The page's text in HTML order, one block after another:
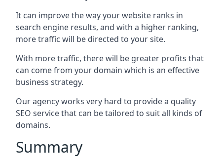
It can improve the way your website ranks in
search engine results, and with a higher ranking,
more traffic will be directed to your site.
With more traffic, there will be greater profits that
can come from your domain which is an effective
business strategy.
Our agency works very hard to provide a quality
SEO service that can be tailored to suit all kinds of
domains.
Summary